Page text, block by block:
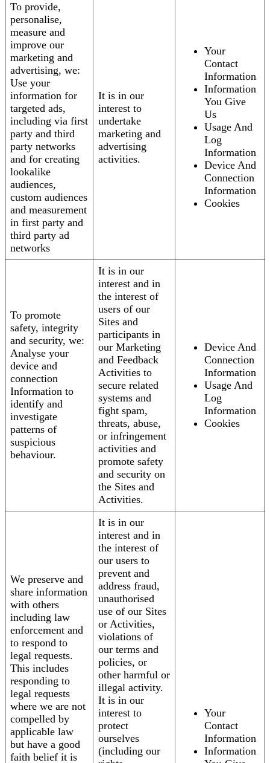
To provide,
personalise,
measure and
improve our
marketing and
advertising, we:
Use your
information for
targeted ads,
including via first
party and third
party networks
and for creating
lookalike
audiences,
custom audiences
and measurement
in first party and
third party ad
networks
It is in our
interest to
undertake
marketing and
advertising
activities.
Your
Contact
Information
Information
You Give
Us
Usage And
Log
Information
Device And
Connection
Information
Cookies
To promote
safety, integrity
and security, we:
Analyse your
device and
connection
Information to
identify and
investigate
patterns of
suspicious
behaviour.
It is in our
interest and in
the interest of
users of our
Sites and
participants in
our Marketing
and Feedback
Activities to
secure related
systems and
fight spam,
threats, abuse,
or infringement
activities and
promote safety
and security on
the Sites and
Activities.
Device And
Connection
Information
Usage And
Log
Information
Cookies
We preserve and
share information
with others
including law
enforcement and
to respond to
legal requests.
This includes
responding to
legal requests
where we are not
compelled by
applicable law
but have a good
faith belief it is
It is in our
interest and in
the interest of
our users to
prevent and
address fraud,
unauthorised
use of our Sites
or Activities,
violations of
our terms and
policies, or
other harmful or
illegal activity.
It is in our
interest to
protect
ourselves
(including our
Your
Contact
Information
Information